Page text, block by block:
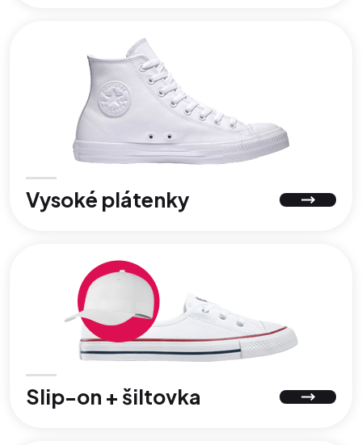
Vysoké plátenky
Slip-on + šiltovka